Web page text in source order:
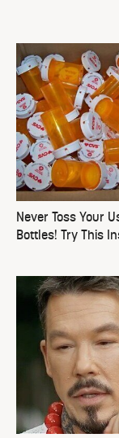
Never Toss Your
Bottles! Try This